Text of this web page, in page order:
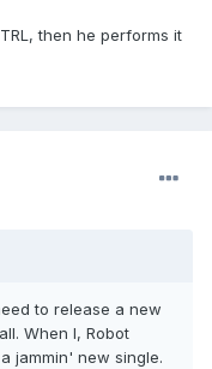
then he performs it
to release a new
When I, Robot
jammin' new single.